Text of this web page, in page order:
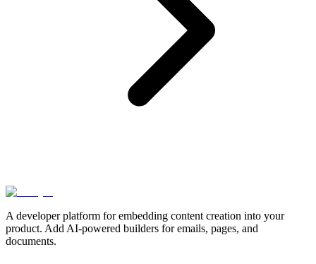
A developer platform for embedding content creation into your
product. Add AI-powered builders for emails, pages, and
documents.